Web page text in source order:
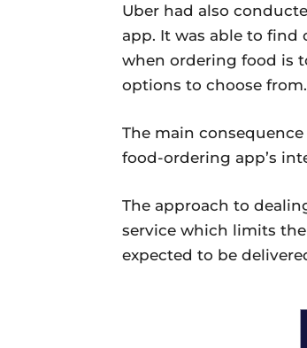
Uber had also
app. It was able to find
when ordering food is
options to choose from.
The main
food-ordering app’s
The approach to
service which limits
expected to be